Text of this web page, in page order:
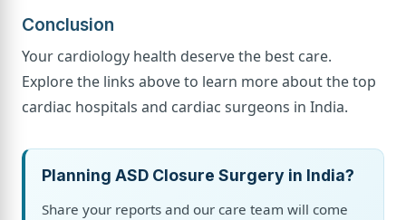
Conclusion
Your cardiology health deserve the best care.
Explore the links above to learn more about the top
cardiac hospitals and cardiac surgeons in India.
Planning ASD Closure Surgery in India?
Share your reports and our care team will come